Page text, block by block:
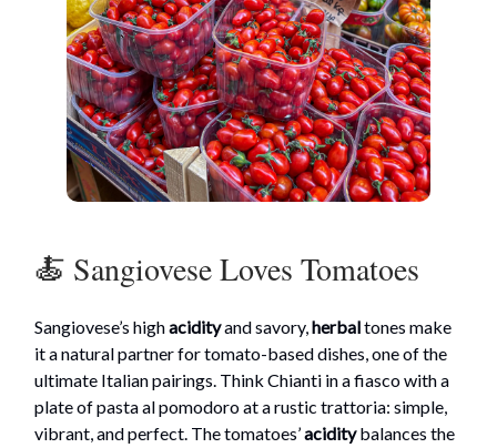
🍝 Sangiovese Loves Tomatoes
Sangiovese’s highacidityand savory,herbaltones make
it a natural partner for tomato-based dishes, one of the
ultimate Italian pairings. Think Chianti in a fiasco with a
plate of pasta al pomodoro at a rustic trattoria: simple,
vibrant, and perfect. The tomatoes’aciditybalances the